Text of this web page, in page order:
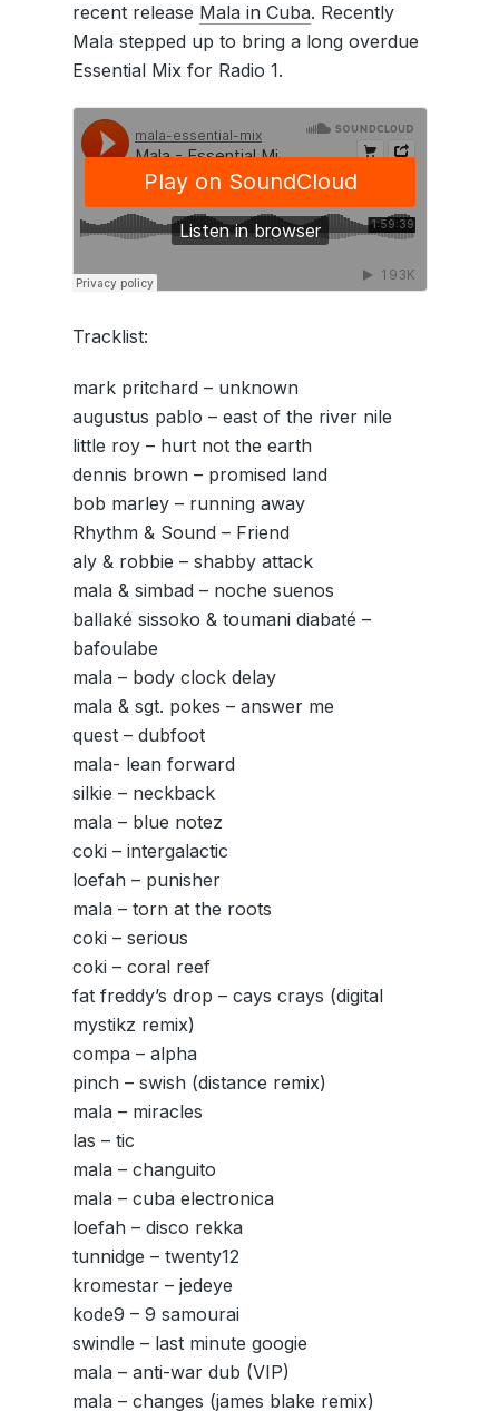
recent release Mala in Cuba. Recently
Mala stepped up to bring a long overdue
Essential Mix for Radio 1.
Tracklist:
mark pritchard – unknown
augustus pablo – east of the river nile
little roy – hurt not the earth
dennis brown – promised land
bob marley – running away
Rhythm & Sound – Friend
aly & robbie – shabby attack
mala & simbad – noche suenos
ballaké sissoko & toumani diabaté –
bafoulabe
mala – body clock delay
mala & sgt. pokes – answer me
quest – dubfoot
mala- lean forward
silkie – neckback
mala – blue notez
coki – intergalactic
loefah – punisher
mala – torn at the roots
coki – serious
coki – coral reef
fat freddy’s drop – cays crays (digital
mystikz remix)
compa – alpha
pinch – swish (distance remix)
mala – miracles
las – tic
mala – changuito
mala – cuba electronica
loefah – disco rekka
tunnidge – twenty12
kromestar – jedeye
kode9 – 9 samourai
swindle – last minute googie
mala – anti-war dub (VIP)
mala – changes (james blake remix)